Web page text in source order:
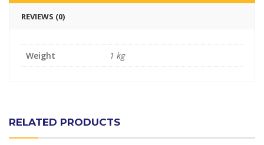
REVIEWS (0)
Weight 1 kg
RELATED PRODUCTS